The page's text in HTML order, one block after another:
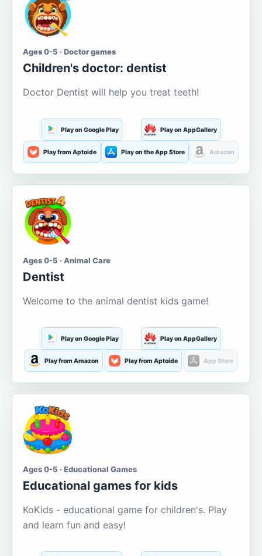
Ages 0-5 · Doctor games
Children's doctor: dentist
Doctor Dentist will help you treat teeth!
Play on Google Play Play on AppGallery
Play from Aptoide Play on the App Store Amazon
Ages 0-5 · Animal Care
Dentist
Welcome to the animal dentist kids game!
Play on Google Play Play on AppGallery
Play from Amazon Play from Aptoide App Store
Ages 0-5 · Educational Games
Educational games for kids
KoKids - educational game for children's. Play
and learn fun and easy!